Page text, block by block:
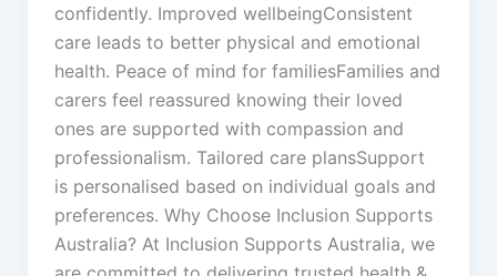
confidently. Improved wellbeingConsistent
care leads to better physical and emotional
health. Peace of mind for familiesFamilies and
carers feel reassured knowing their loved
ones are supported with compassion and
professionalism. Tailored care plansSupport
is personalised based on individual goals and
preferences. Why Choose Inclusion Supports
Australia? At Inclusion Supports Australia, we